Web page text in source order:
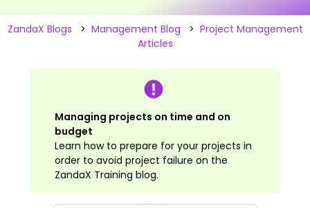
ZandaX Blogs > Management Blog > Project Management
Articles
Managing projects on time and on
budget
Learn how to prepare for your projects in
order to avoid project failure on the
ZandaX Training blog.